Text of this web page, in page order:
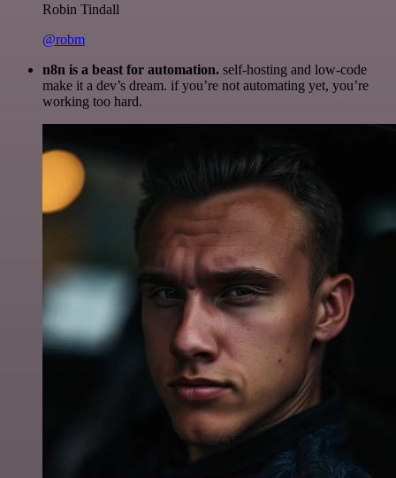
Robin Tindall
@robm
n8n is a beast for automation. self-hosting and low-code
make it a dev’s dream. if you’re not automating yet, you’re
working too hard.